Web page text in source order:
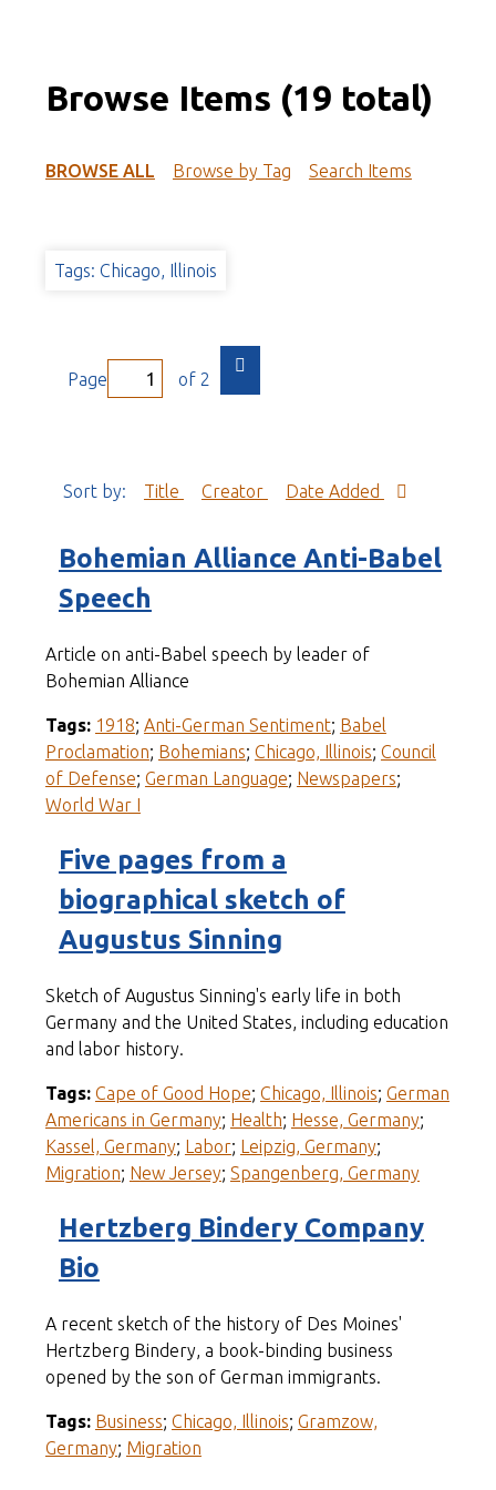
Browse Items (19 total)
BROWSE ALL Browse by Tag Search Items
Tags: Chicago, Illinois
Page of 2
Sort by: Title Creator Date Added
Bohemian Alliance Anti-Babel
Speech
Article on anti-Babel speech by leader of
Bohemian Alliance
Tags: 1918; Anti-German Sentiment; Babel
Proclamation; Bohemians; Chicago, Illinois; Council
of Defense; German Language; Newspapers;
World War I
Five pages from a
biographical sketch of
Augustus Sinning
Sketch of Augustus Sinning's early life in both
Germany and the United States, including education
and labor history.
Tags: Cape of Good Hope; Chicago, Illinois; German
Americans in Germany; Health; Hesse, Germany;
Kassel, Germany; Labor; Leipzig, Germany;
Migration; New Jersey; Spangenberg, Germany
Hertzberg Bindery Company
Bio
A recent sketch of the history of Des Moines'
Hertzberg Bindery, a book-binding business
opened by the son of German immigrants.
Tags: Business; Chicago, Illinois; Gramzow,
Germany; Migration